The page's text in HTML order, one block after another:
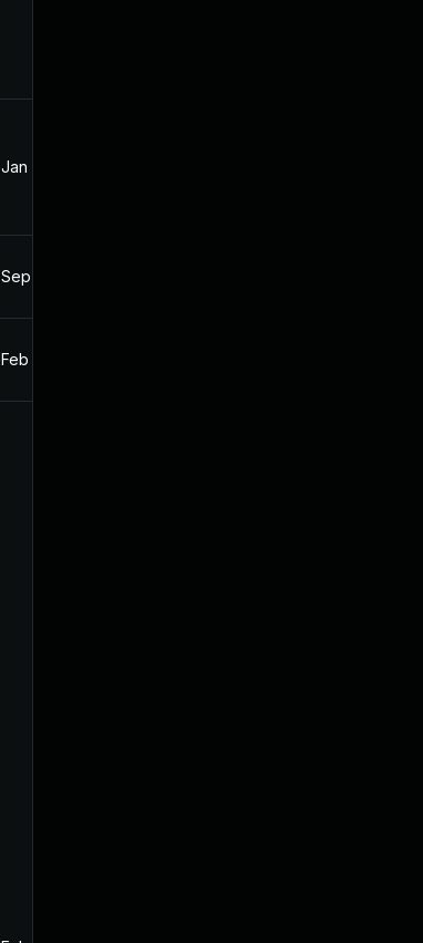
Jan 28, 2022
Sep 14, 2021
Feb 16, 2022